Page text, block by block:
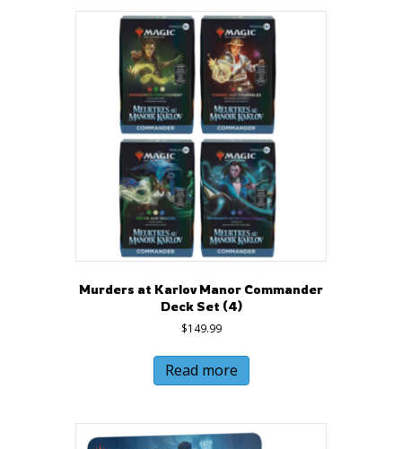
Murders at Karlov Manor Commander
Deck Set (4)
$149.99
Read more